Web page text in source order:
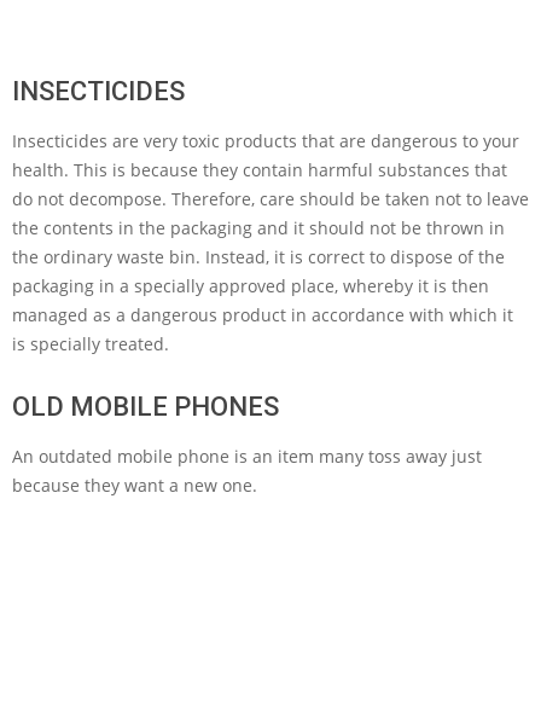
INSECTICIDES
Insecticides are very toxic products that are dangerous to your
health. This is because they contain harmful substances that
do not decompose. Therefore, care should be taken not to leave
the contents in the packaging and it should not be thrown in
the ordinary waste bin. Instead, it is correct to dispose of the
packaging in a specially approved place, whereby it is then
managed as a dangerous product in accordance with which it
is specially treated.
OLD MOBILE PHONES
An outdated mobile phone is an item many toss away just
because they want a new one.